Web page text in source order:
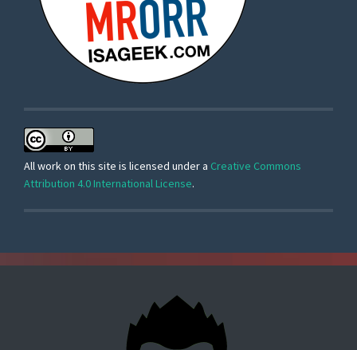
All work on this site is licensed under a Creative Commons
Attribution 4.0 International License.